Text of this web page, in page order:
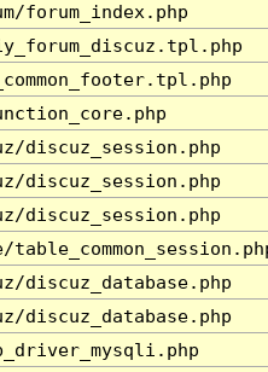
forum_index.php
discuz_session.php
discuz_session.php
discuz_session.php
discuz_database.php
discuz_database.php